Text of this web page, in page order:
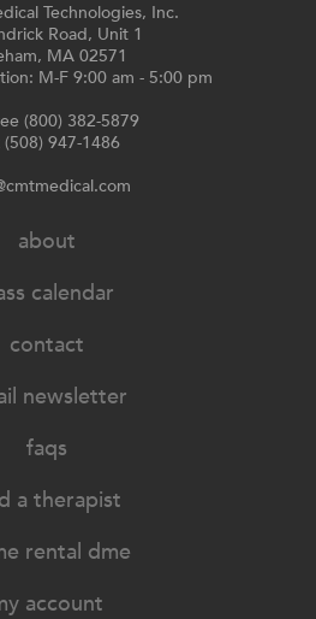
Technologies, Inc.
Road, Unit 1
MA 02571
M-F 9:00 am - 5:00 pm
(800) 382-5879
(508) 947-1486
about
calendar
contact
newsletter
faqs
a therapist
rental dme
account